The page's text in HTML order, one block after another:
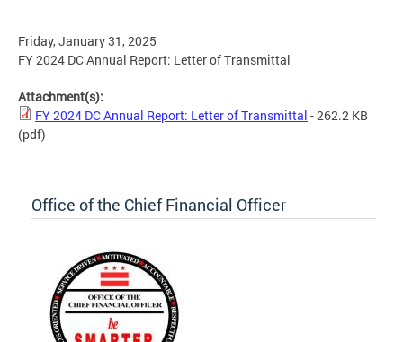
Friday, January 31, 2025
FY 2024 DC Annual Report: Letter of Transmittal
Attachment(s):
FY 2024 DC Annual Report: Letter of Transmittal - 262.2 KB
(pdf)
Office of the Chief Financial Officer